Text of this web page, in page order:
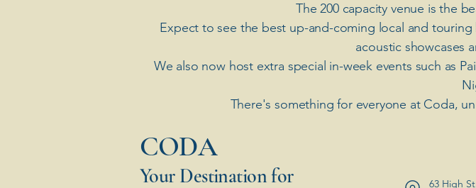
The 200 capacity venue is the
Expect to see the best up-and-coming local and
acoustic showcases
​We also now host extra special in-week events such as
There's something for everyone at Coda,
​CODA
Your Destination for 63 High